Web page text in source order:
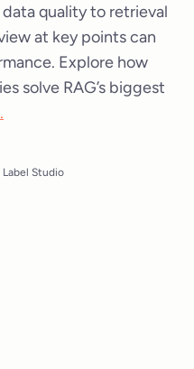
quality to retrieval
at key points can
Explore how
solve RAG’s biggest
Studio